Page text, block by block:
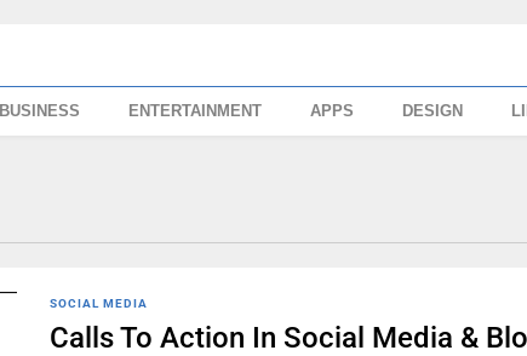
BUSINESS ENTERTAINMENT APPS DESIGN
SOCIAL MEDIA
Calls To Action In Social Media &